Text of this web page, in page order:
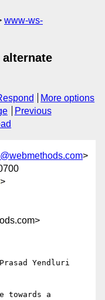
www-ws-
More options
Previous
>
>
Yendluri
towards a